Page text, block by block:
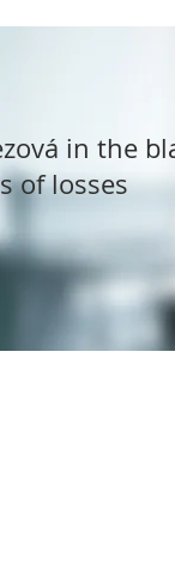
in the
of losses